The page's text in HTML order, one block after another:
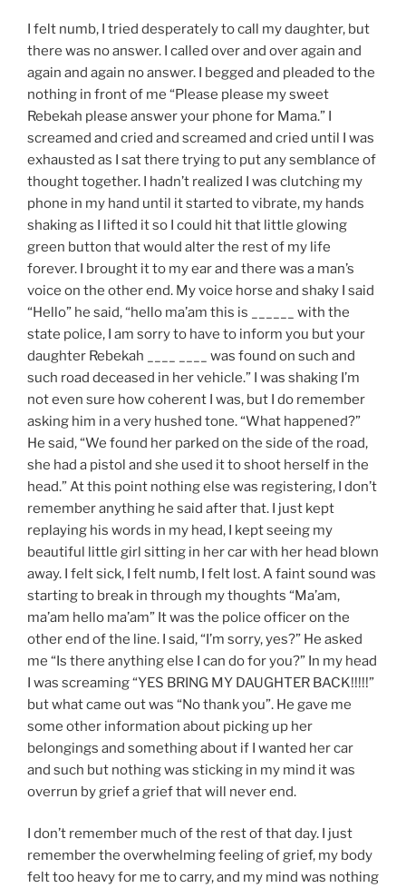
I felt numb, I tried desperately to call my daughter, but
there was no answer. I called over and over again and
again and again no answer. I begged and pleaded to the
nothing in front of me “Please please my sweet
Rebekah please answer your phone for Mama.” I
screamed and cried and screamed and cried until I was
exhausted as I sat there trying to put any semblance of
thought together. I hadn’t realized I was clutching my
phone in my hand until it started to vibrate, my hands
shaking as I lifted it so I could hit that little glowing
green button that would alter the rest of my life
forever. I brought it to my ear and there was a man’s
voice on the other end. My voice horse and shaky I said
“Hello” he said, “hello ma’am this is ______ with the
state police, I am sorry to have to inform you but your
daughter Rebekah ____ ____ was found on such and
such road deceased in her vehicle.” I was shaking I’m
not even sure how coherent I was, but I do remember
asking him in a very hushed tone. “What happened?”
He said, “We found her parked on the side of the road,
she had a pistol and she used it to shoot herself in the
head.” At this point nothing else was registering, I don’t
remember anything he said after that. I just kept
replaying his words in my head, I kept seeing my
beautiful little girl sitting in her car with her head blown
away. I felt sick, I felt numb, I felt lost. A faint sound was
starting to break in through my thoughts “Ma’am,
ma’am hello ma’am” It was the police officer on the
other end of the line. I said, “I’m sorry, yes?” He asked
me “Is there anything else I can do for you?” In my head
I was screaming “YES BRING MY DAUGHTER BACK!!!!!”
but what came out was “No thank you”. He gave me
some other information about picking up her
belongings and something about if I wanted her car
and such but nothing was sticking in my mind it was
overrun by grief a grief that will never end.
I don’t remember much of the rest of that day. I just
remember the overwhelming feeling of grief, my body
felt too heavy for me to carry, and my mind was nothing